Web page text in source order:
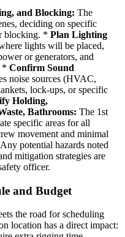
and Blocking: The
deciding on specific
blocking. * Plan Lighting
lights will be placed,
or generators, and
* Confirm Sound
noise sources (HVAC,
lock-ups, or specific
Holding,
Bathrooms: The 1st
specific areas for all
movement and minimal
Any potential hazards noted
mitigation strategies are
officer.
and Budget
the road for scheduling
location has a direct impact: